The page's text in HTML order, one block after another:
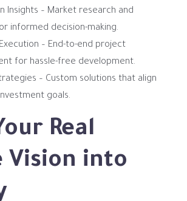
Insights – Market research and
informed decision-making.
– End-to-end project
for hassle-free development.
– Custom solutions that align
goals.
Real
Vision into